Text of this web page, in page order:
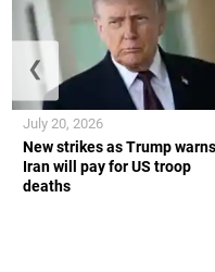
New strikes as Trump warns
Iran will pay for US troop
deaths
July 20, 2026
❮